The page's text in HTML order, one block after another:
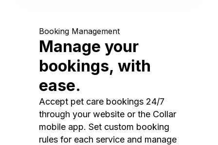
Booking Management
Manage your
bookings, with
ease.
Accept pet care bookings 24/7
through your website or the Collar
mobile app. Set custom booking
rules for each service and manage